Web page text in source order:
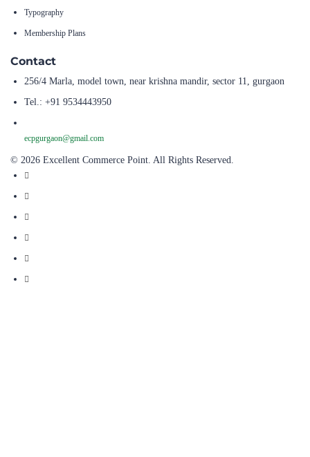
Typography
Membership Plans
Contact
256/4 Marla, model town, near krishna mandir, sector 11, gurgaon
Tel.: +91 9534443950
ecpgurgaon@gmail.com
© 2026 Excellent Commerce Point. All Rights Reserved.